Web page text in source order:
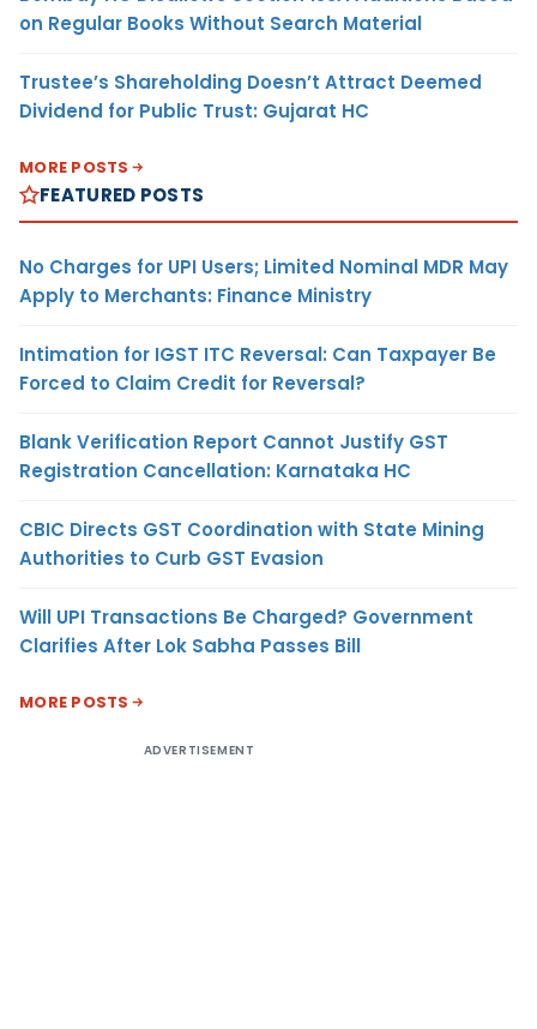
on Regular Books Without Search Material
Trustee’s Shareholding Doesn’t Attract Deemed
Dividend for Public Trust: Gujarat HC
MORE POSTS
FEATURED POSTS
No Charges for UPI Users; Limited Nominal MDR May
Apply to Merchants: Finance Ministry
Intimation for IGST ITC Reversal: Can Taxpayer Be
Forced to Claim Credit for Reversal?
Blank Verification Report Cannot Justify GST
Registration Cancellation: Karnataka HC
CBIC Directs GST Coordination with State Mining
Authorities to Curb GST Evasion
Will UPI Transactions Be Charged? Government
Clarifies After Lok Sabha Passes Bill
MORE POSTS
ADVERTISEMENT